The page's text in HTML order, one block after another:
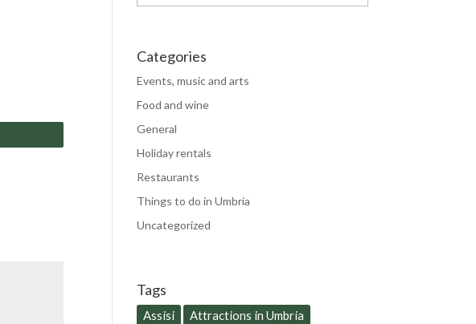
Categories
Events, music and arts
Food and wine
General
Holiday rentals
Restaurants
Things to do in Umbria
Uncategorized
Tags
Assisi
Attractions in Umbria